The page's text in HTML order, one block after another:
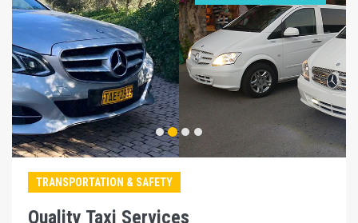
TRANSPORTATION & SAFETY
Quality Taxi Services